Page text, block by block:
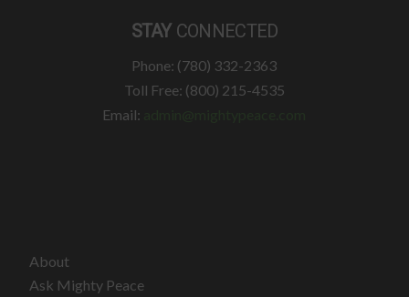
STAY CONNECTED
Phone: (780) 332-2363
Toll Free: (800) 215-4535
Email:
About
Ask Mighty Peace